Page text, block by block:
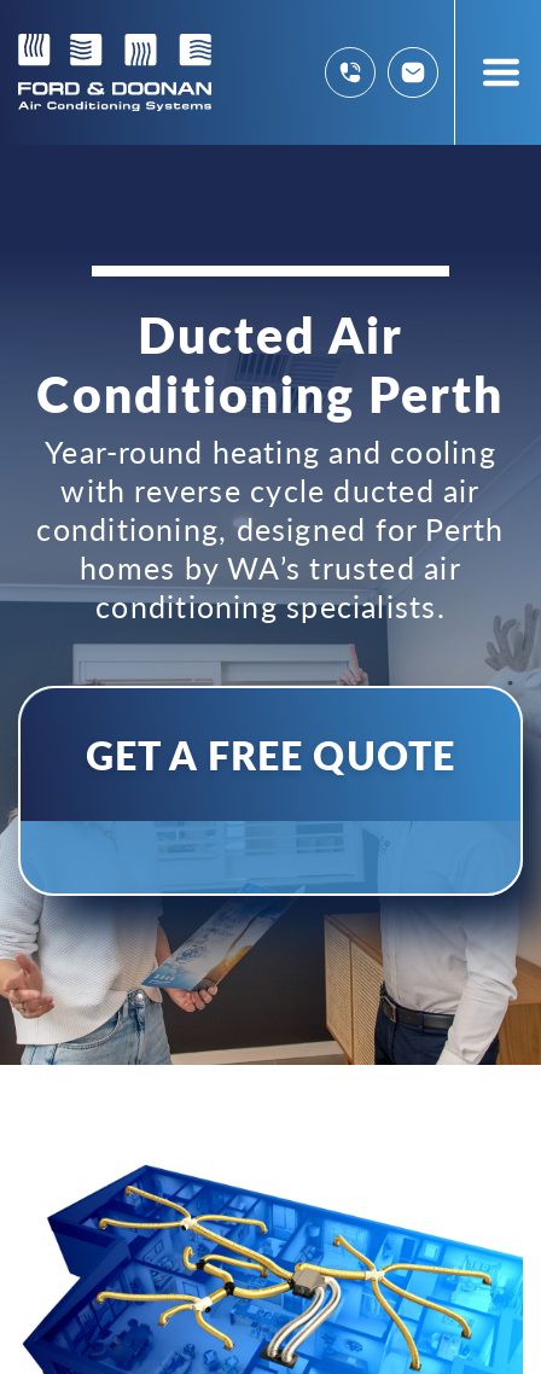
Ducted Air
Conditioning Perth
Year-round heating and cooling
with reverse cycle ducted air
conditioning, designed for Perth
homes by WA’s trusted air
conditioning specialists.
GET A FREE QUOTE